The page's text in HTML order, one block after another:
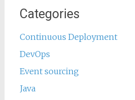
Categories
Continuous Deployment
DevOps
Event sourcing
Java